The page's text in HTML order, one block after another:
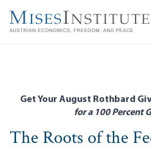
main
Get Your August Rothbard
for a 100 Percent
The Roots of the